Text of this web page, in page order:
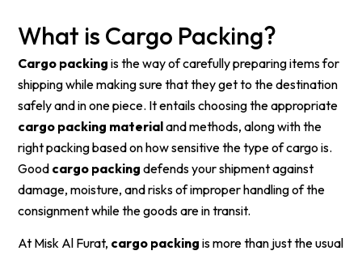
What is Cargo Packing?
Cargo packing is the way of carefully preparing items for
shipping while making sure that they get to the destination
safely and in one piece. It entails choosing the appropriate
cargo packing materialand methods, along with the
right packing based on how sensitive the type of cargo is.
Good cargo packing defends your shipment against
damage, moisture, and risks of improper handling of the
consignment while the goods are in transit.
At Misk Al Furat, cargo packing is more than just the usual